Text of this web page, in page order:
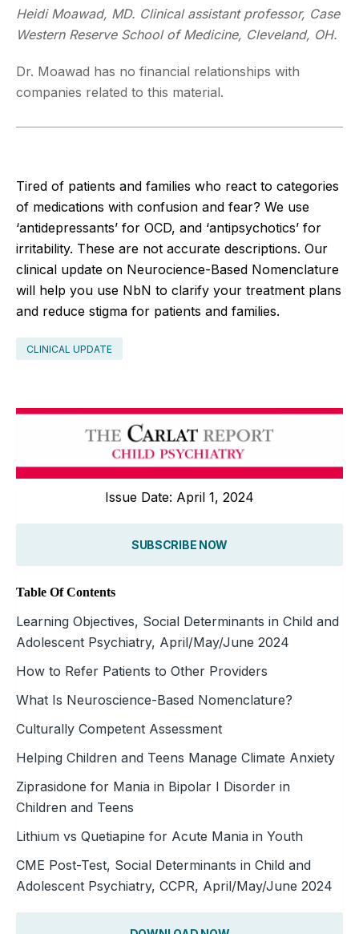
Heidi Moawad, MD. Clinical assistant professor, Case
Western Reserve School of Medicine, Cleveland, OH.
Dr. Moawad has no financial relationships with
companies related to this material.
Tired of patients and families who react to categories
of medications with confusion and fear? We use
‘antidepressants’ for OCD, and ‘antipsychotics’ for
irritability. These are not accurate descriptions. Our
clinical update on Neurocience-Based Nomenclature
will help you use NbN to clarify your treatment plans
and reduce stigma for patients and families.
CLINICAL UPDATE
Issue Date: April 1, 2024
SUBSCRIBE NOW
Table Of Contents
Learning Objectives, Social Determinants in Child and
Adolescent Psychiatry, April/May/June 2024
How to Refer Patients to Other Providers
What Is Neuroscience-Based Nomenclature?
Culturally Competent Assessment
Helping Children and Teens Manage Climate Anxiety
Ziprasidone for Mania in Bipolar I Disorder in
Children and Teens
Lithium vs Quetiapine for Acute Mania in Youth
CME Post-Test, Social Determinants in Child and
Adolescent Psychiatry, CCPR, April/May/June 2024